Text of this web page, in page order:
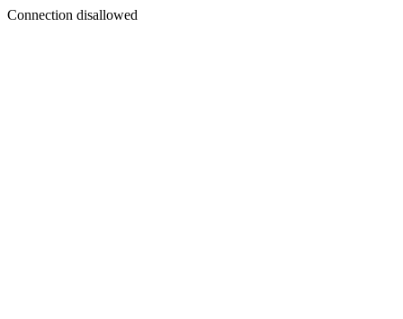
Connection disallowed